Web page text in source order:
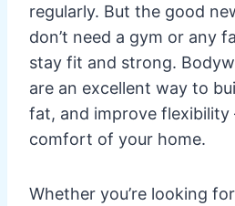
regularly. But the good
don’t need a gym or any
stay fit and strong.
are an excellent way to
fat, and improve flexibility
comfort of your home.
Whether you’re looking